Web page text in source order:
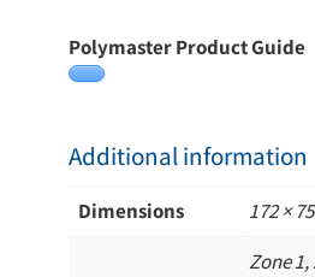
Polymaster Product Guide
Additional information
Dimensions 172 ×
Zone 1,